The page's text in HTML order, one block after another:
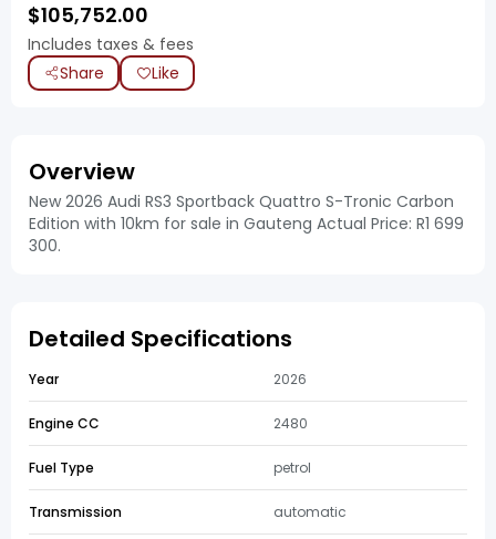
$105,752.00
Includes taxes & fees
Share
Like
Overview
New 2026 Audi RS3 Sportback Quattro S-Tronic Carbon
Edition with 10km for sale in Gauteng Actual Price: R1 699
300.
Detailed Specifications
Year 2026
Engine CC 2480
Fuel Type petrol
Transmission automatic